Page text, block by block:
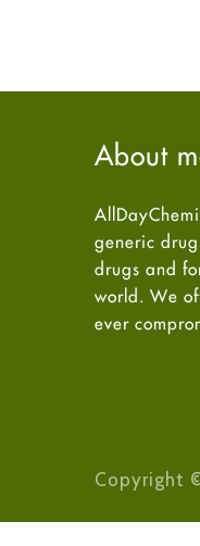
About
generic
drugs and
world. We
ever
Copyright